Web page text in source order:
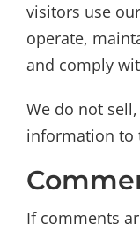
visitors use
operate,
and comply
We do not
information to
If comments